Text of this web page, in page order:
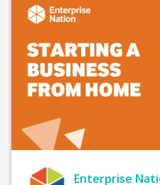
Enterprise